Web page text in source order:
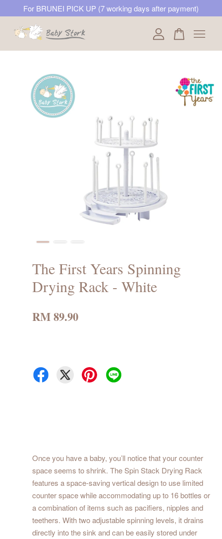
For BRUNEI PICK UP (7 working days after payment)
The First Years Spinning
Drying Rack - White
RM 89.90
Once you have a baby, you’ll notice that your counter
space seems to shrink. The Spin Stack Drying Rack
features a space-saving vertical design to use limited
counter space while accommodating up to 16 bottles or
a combination of items such as pacifiers, nipples and
teethers. With two adjustable spinning levels, it drains
directly into the sink and can be easily stored under
Your cart is currently empty.